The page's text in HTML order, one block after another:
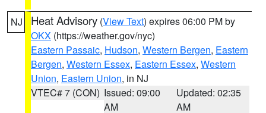
NJ Heat Advisory (View Text) expires 06:00 PM by
OKX (https://weather.gov/nyc)
Eastern Passaic, Hudson, Western Bergen, Eastern
Bergen, Western Essex, Eastern Essex, Western
Union, Eastern Union, in NJ
VTEC# 7 (CON) Issued: 09:00
AM
Updated: 02:35
AM